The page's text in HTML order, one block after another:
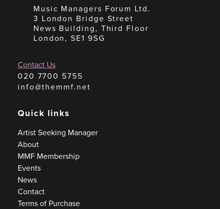
Music Managers Forum Ltd.
3 London Bridge Street
News Building, Third Floor
London, SE1 9SG
Contact Us
020 7700 5755
info@themmf.net
Quick links
Artist Seeking Manager
About
MMF Membership
Events
News
Contact
Terms of Purchase